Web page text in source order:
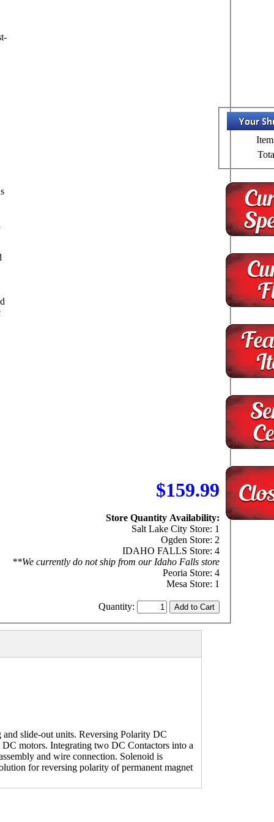
$159.99
Store Quantity Availability:
Salt Lake City Store: 1
Ogden Store: 2
IDAHO FALLS Store: 4
**We currently do not ship from our Idaho Falls store
Peoria Store: 4
Mesa Store: 1
Quantity:
slide-out units. Reversing Polarity DC
motors. Integrating two DC Contactors into a
and wire connection. Solenoid is
for reversing polarity of permanent magnet